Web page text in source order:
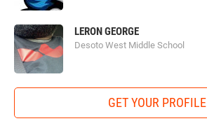
LERON GEORGE
Desoto West Middle School
GET YOUR PROFILE